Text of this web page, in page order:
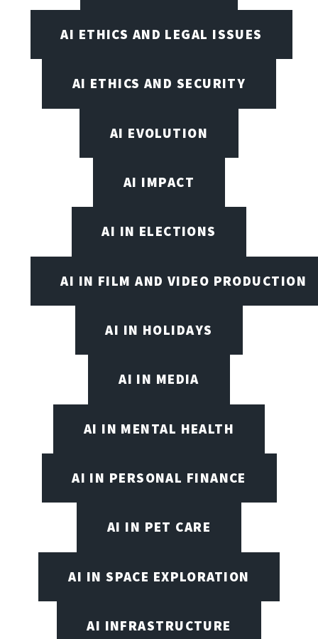
AI ETHICS AND LEGAL ISSUES
AI ETHICS AND SECURITY
AI EVOLUTION
AI IMPACT
AI IN ELECTIONS
AI IN FILM AND VIDEO PRODUCTION
AI IN HOLIDAYS
AI IN MEDIA
AI IN MENTAL HEALTH
AI IN PERSONAL FINANCE
AI IN PET CARE
AI IN SPACE EXPLORATION
AI INFRASTRUCTURE